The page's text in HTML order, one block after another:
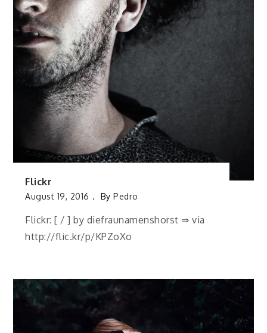
Flickr
August 19, 2016 ByPedro
Flickr: [ / ] by diefraunamenshorst ⇒ via
http://flic.kr/p/KPZoXo